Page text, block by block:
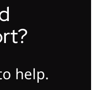
help.